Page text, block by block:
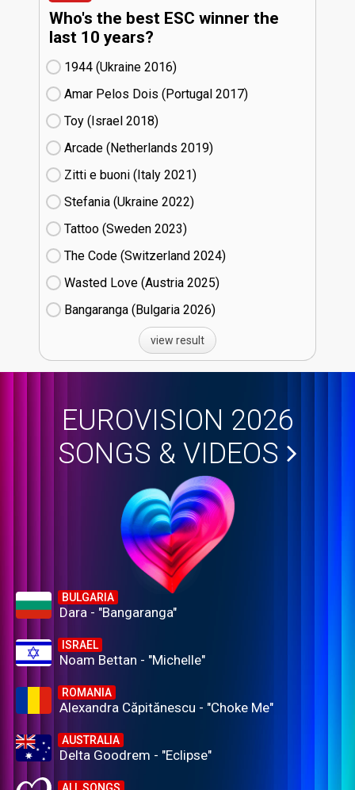
Who's the best ESC winner the
last 10 years?
1944 (Ukraine
16)
Amar Pelos Dois (Portugal
17)
Toy (Israel
18)
Arcade (Netherlands
19)
Zitti e buoni​ (Italy
21)
Stefania (Ukraine
22)
Tattoo (Sweden
23)
The Code (Switzerland
24)
Wasted Love (Austria
25)
Bangaranga (Bulgaria
26)
view result
EUROVISION 2026
SONGS & VIDEOS
BULGARIA
Dara - "Bangaranga"
ISRAEL
Noam Bettan - "Michelle"
ROMANIA
Alexandra Căpitănescu - "Choke Me"
AUSTRALIA
Delta Goodrem - "Eclipse"